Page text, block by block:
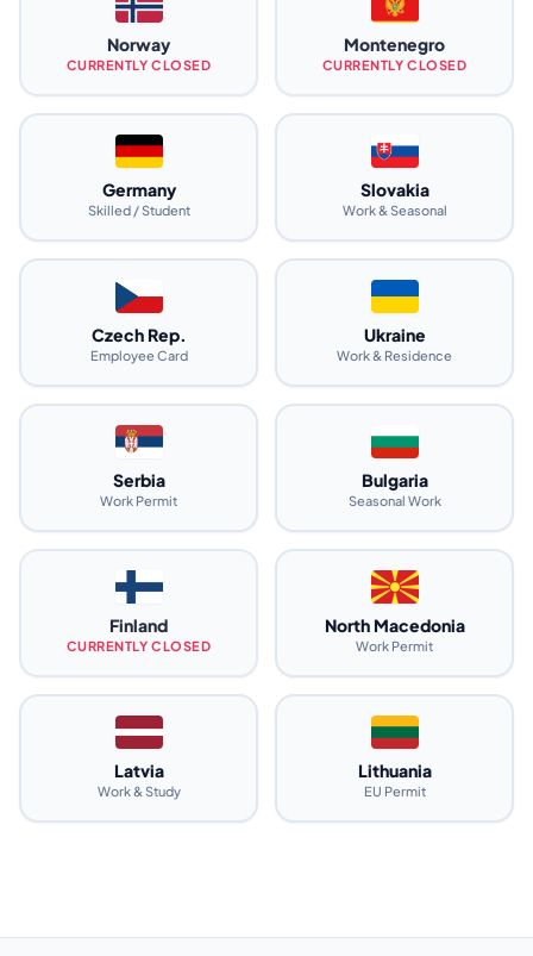
Norway
CURRENTLY CLOSED
Montenegro
CURRENTLY CLOSED
Germany
Skilled / Student
Slovakia
Work & Seasonal
Czech Rep.
Employee Card
Ukraine
Work & Residence
Serbia
Work Permit
Bulgaria
Seasonal Work
Finland
CURRENTLY CLOSED
North Macedonia
Work Permit
Latvia
Work & Study
Lithuania
EU Permit